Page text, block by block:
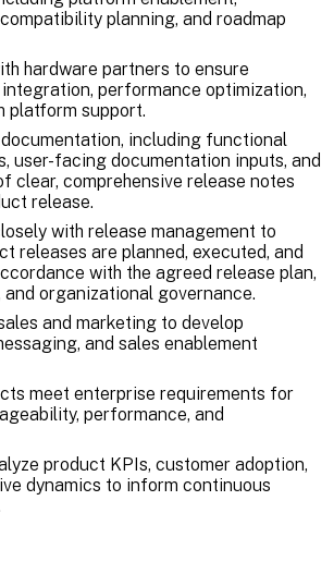
planning, and roadmap
hardware partners to ensure
integration, performance optimization,
platform support.
including functional
user-facing documentation inputs, and
clear, comprehensive release notes
release.
with release management to
releases are planned, executed, and
with the agreed release plan,
organizational governance.
and marketing to develop
and sales enablement
meet enterprise requirements for
performance, and
product KPIs, customer adoption,
dynamics to inform continuous